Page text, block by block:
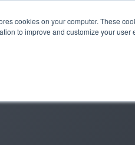
cookies on your computer. These
to improve and customize your
APPLICATIONS